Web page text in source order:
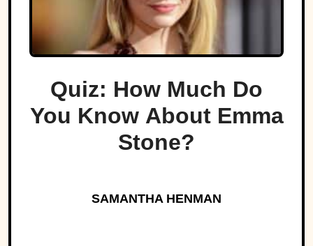
Quiz: How Much Do
You Know About Emma
Stone?
SAMANTHA HENMAN